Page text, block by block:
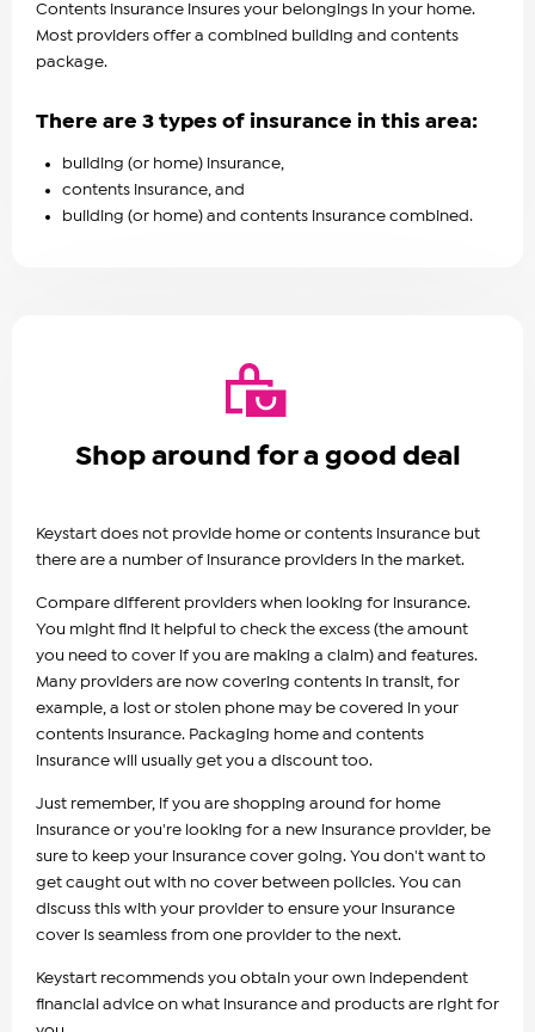
Contents insurance insures your belongings in your home.
Most providers offer a combined building and contents
package.
There are 3 types of insurance in this area:
building (or home) insurance,
contents insurance, and
building (or home) and contents insurance combined.
Shop around for a good deal
Keystart does not provide home or contents insurance but
there are a number of insurance providers in the market.
Compare different providers when looking for insurance.
You might find it helpful to check the excess (the amount
you need to cover if you are making a claim) and features.
Many providers are now covering contents in transit, for
example, a lost or stolen phone may be covered in your
contents insurance. Packaging home and contents
insurance will usually get you a discount too.
Just remember, if you are shopping around for home
insurance or you're looking for a new insurance provider, be
sure to keep your insurance cover going. You don't want to
get caught out with no cover between policies. You can
discuss this with your provider to ensure your insurance
cover is seamless from one provider to the next.
Keystart recommends you obtain your own independent
financial advice on what insurance and products are right for